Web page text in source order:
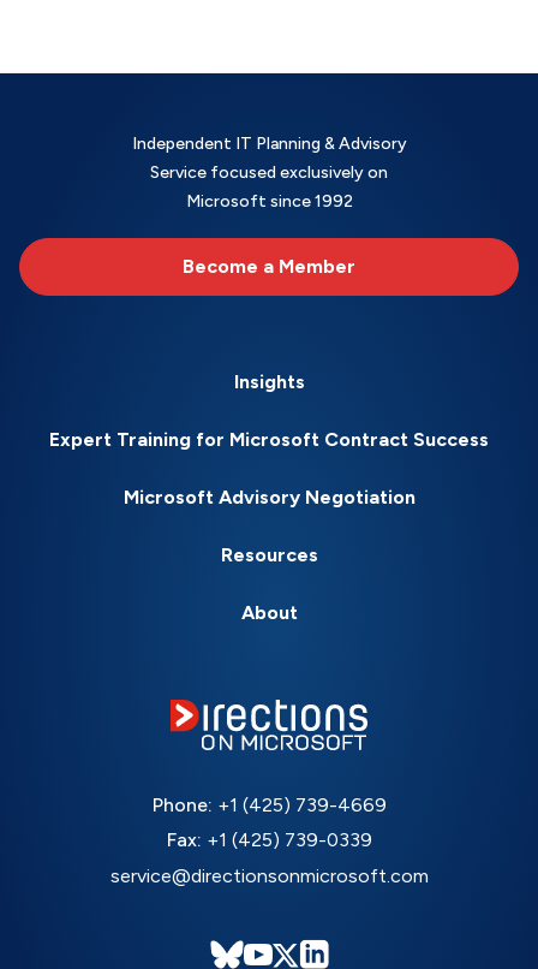
Independent IT Planning & Advisory
Service focused exclusively on
Microsoft since 1992
Become a Member
Insights
Expert Training for Microsoft Contract Success
Microsoft Advisory Negotiation
Resources
About
Phone: +1 (425) 739-4669
Fax: +1 (425) 739-0339
service@directionsonmicrosoft.com